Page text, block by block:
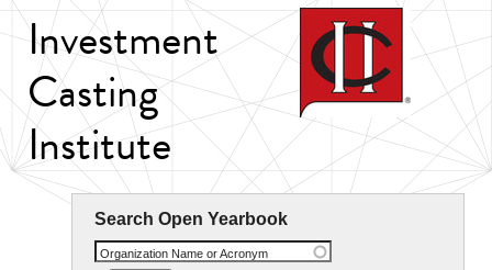
Investment
Casting
Institute
Search Open Yearbook
Organization Name or Acronym